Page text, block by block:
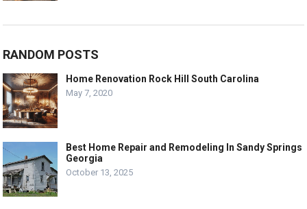
RANDOM POSTS
Home Renovation Rock Hill South Carolina
May 7, 2020
Best Home Repair and Remodeling In Sandy Springs
Georgia
October 13, 2025